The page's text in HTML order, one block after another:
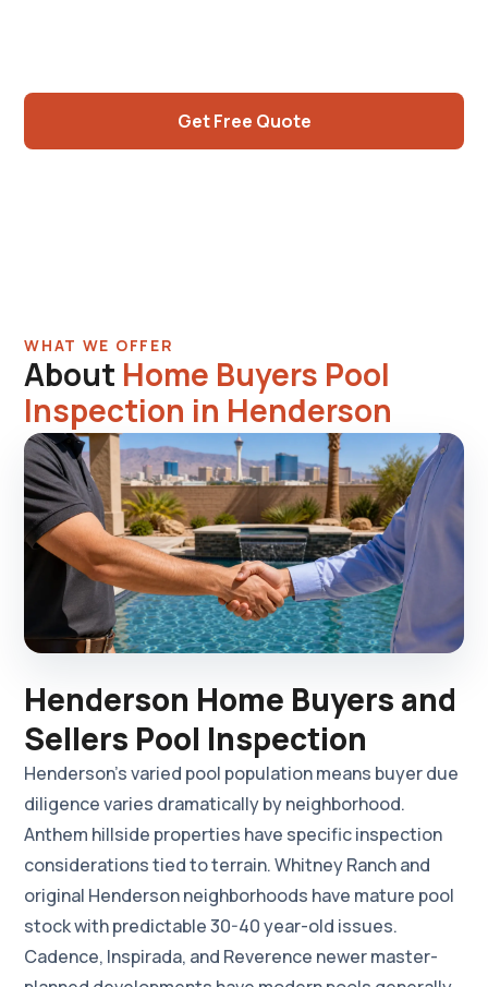
Get Free Quote
WHAT WE OFFER
About Home Buyers Pool
Inspection in Henderson
Henderson Home Buyers and
Sellers Pool Inspection
Henderson's varied pool population means buyer due
diligence varies dramatically by neighborhood.
Anthem hillside properties have specific inspection
considerations tied to terrain. Whitney Ranch and
original Henderson neighborhoods have mature pool
stock with predictable 30-40 year-old issues.
Cadence, Inspirada, and Reverence newer master-